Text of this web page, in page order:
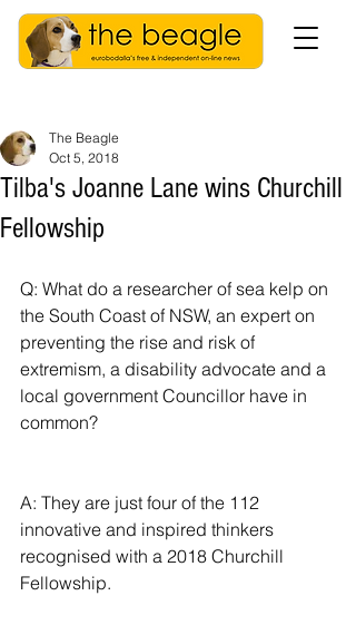
Tilba's Joanne Lane wins Churchill
Fellowship
The Beagle
Oct 5, 2018
Q: What do a researcher of sea kelp on
the South Coast of NSW, an expert on
preventing the rise and risk of
extremism, a disability advocate and a
local government Councillor have in
common?
A: They are just four of the 112
innovative and inspired thinkers
recognised with a 2018 Churchill
Fellowship.